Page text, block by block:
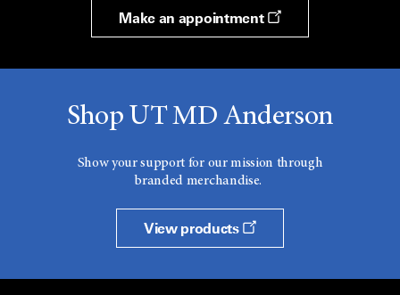
Make an appointment
Shop UT MD Anderson
Show your support for our mission through
branded merchandise.
View products